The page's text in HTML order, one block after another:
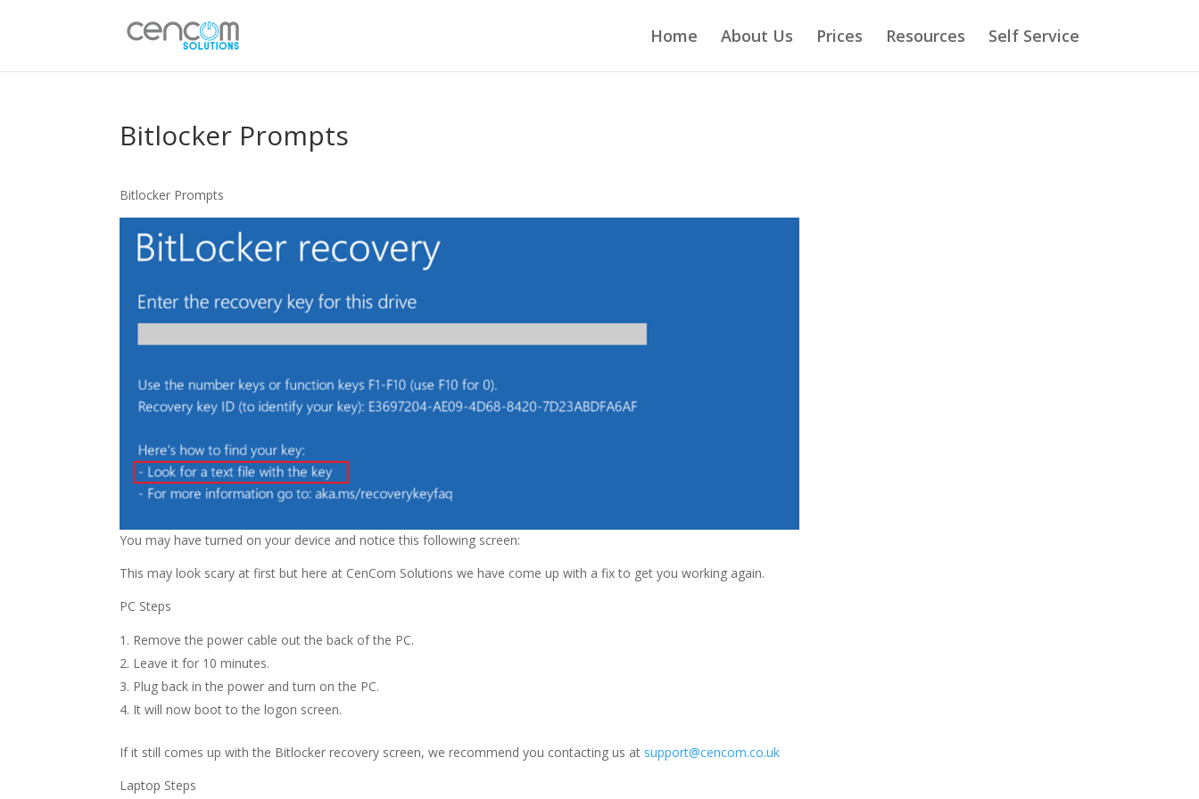
Home About Us Prices Resources Self Service
Bitlocker Prompts
Bitlocker Prompts
You may have turned on your device and notice this following screen:
This may look scary at first but here at CenCom Solutions we have come up with a fix to get you working again.
PC Steps
Remove the power cable out the back of the PC.
Leave it for 10 minutes.
Plug back in the power and turn on the PC.
It will now boot to the logon screen.
If it still comes up with the Bitlocker recovery screen, we recommend you contacting us at support@cencom.co.uk
Laptop Steps